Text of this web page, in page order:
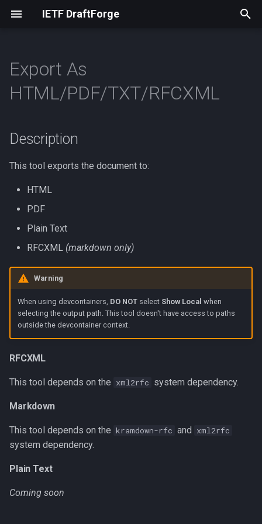
IETF DraftForge
t
a
l
g
r
Installation
RPC Workflow
Articles
Inclusive Language
Names
Non-ASCII
Placeholders
RFC-specific Terms
Typos
Description
Markdown
Plain Text
Supported Document Types
RFCXML
Export As
HTML/PDF/TXT/RFCXML
Description
This tool exports the document to:
HTML
PDF
Plain Text
RFCXML (markdown only)
Warning
When using devcontainers, DO NOTselect Show Local when
selecting the output path. This tool doesn't have access to paths
outside the devcontainer context.
RFCXML
This tool depends on the xml2rfc system dependency.
Markdown
This tool depends on the kramdown-rfc and xml2rfc
system dependency.
Plain Text
Coming soon